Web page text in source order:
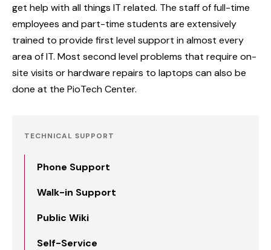
get help with all things IT related. The staff of full-time
employees and part-time students are extensively
trained to provide first level support in almost every
area of IT. Most second level problems that require on-
site visits or hardware repairs to laptops can also be
done at the PioTech Center.
TECHNICAL SUPPORT
Phone Support
Walk-in Support
Public Wiki
Self-Service